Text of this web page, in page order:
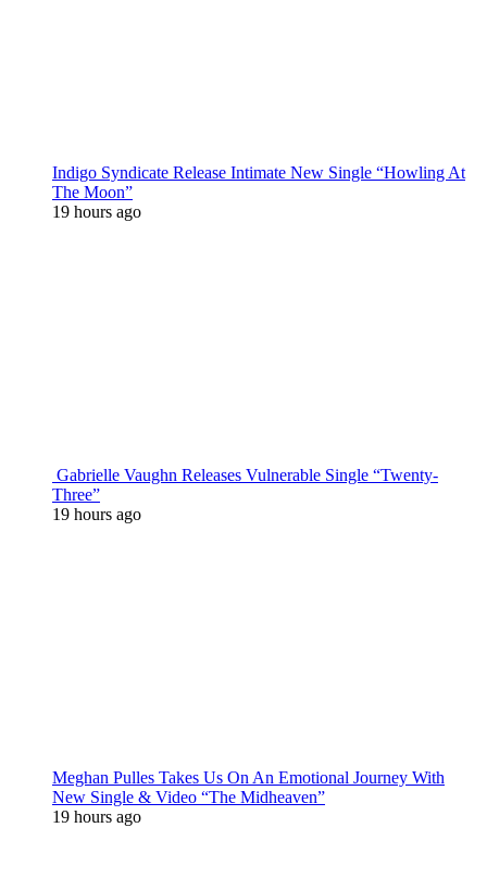
Indigo Syndicate Release Intimate New Single “Howling At
The Moon”
19 hours ago
Gabrielle Vaughn Releases Vulnerable Single “Twenty-
Three”
19 hours ago
Meghan Pulles Takes Us On An Emotional Journey With
New Single & Video “The Midheaven”
19 hours ago